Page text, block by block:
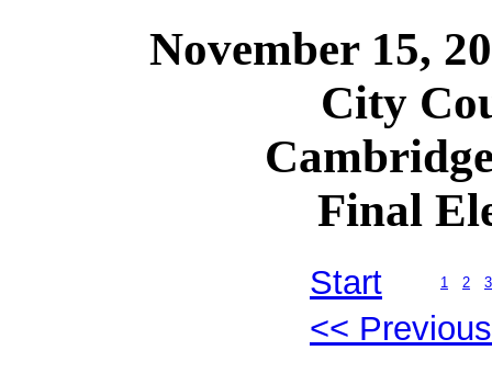
November 15,
City
Final
Start 1 2 3
<<